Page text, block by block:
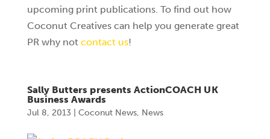
upcoming print publications. To find out how
Coconut Creatives can help you generate great
PR why not contact us!
Sally Butters presents ActionCOACH UK
Business Awards
Jul 8, 2013 Coconut News, News